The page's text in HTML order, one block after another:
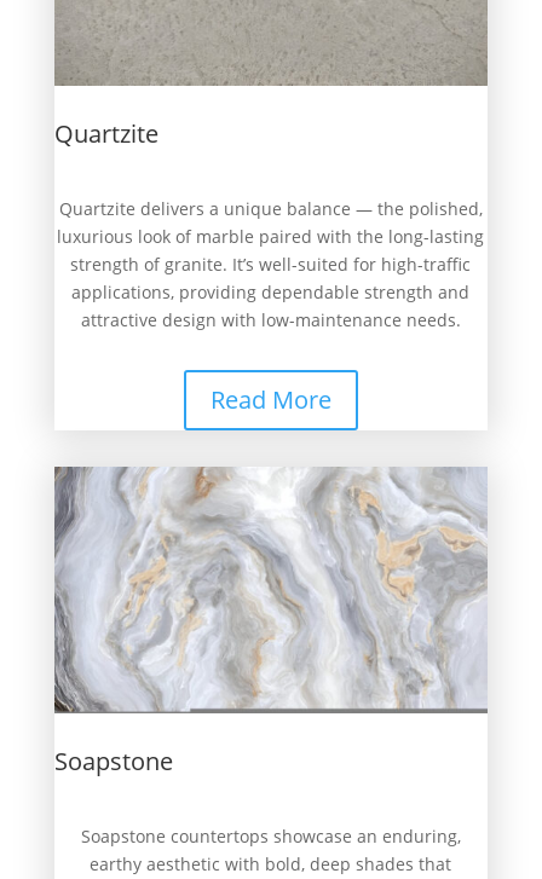
Quartzite
Quartzite delivers a unique balance — the polished,
luxurious look of marble paired with the long-lasting
strength of granite. It’s well-suited for high-traffic
applications, providing dependable strength and
attractive design with low-maintenance needs.
Read More
Soapstone
Soapstone countertops showcase an enduring,
earthy aesthetic with bold, deep shades that